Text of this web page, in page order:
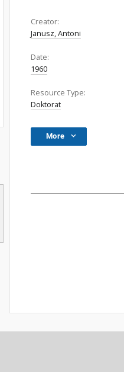
Creator:
Janusz, Antoni
Date:
1960
Resource Type:
Doktorat
More